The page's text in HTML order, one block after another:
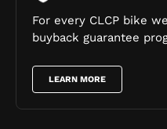
For every CLCP bike
buyback guarantee
LEARN MORE